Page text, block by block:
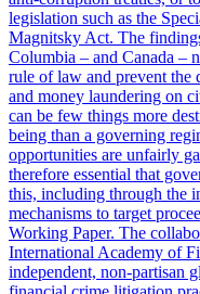
legislation such as the
Magnitsky Act. The
Columbia – and Canada –
rule of law and prevent the
and money laundering on
can be few things more
being than a governing
opportunities are unfairly
therefore essential that
this, including through the
mechanisms to target
Working Paper. The
International Academy of
independent, non-partisan